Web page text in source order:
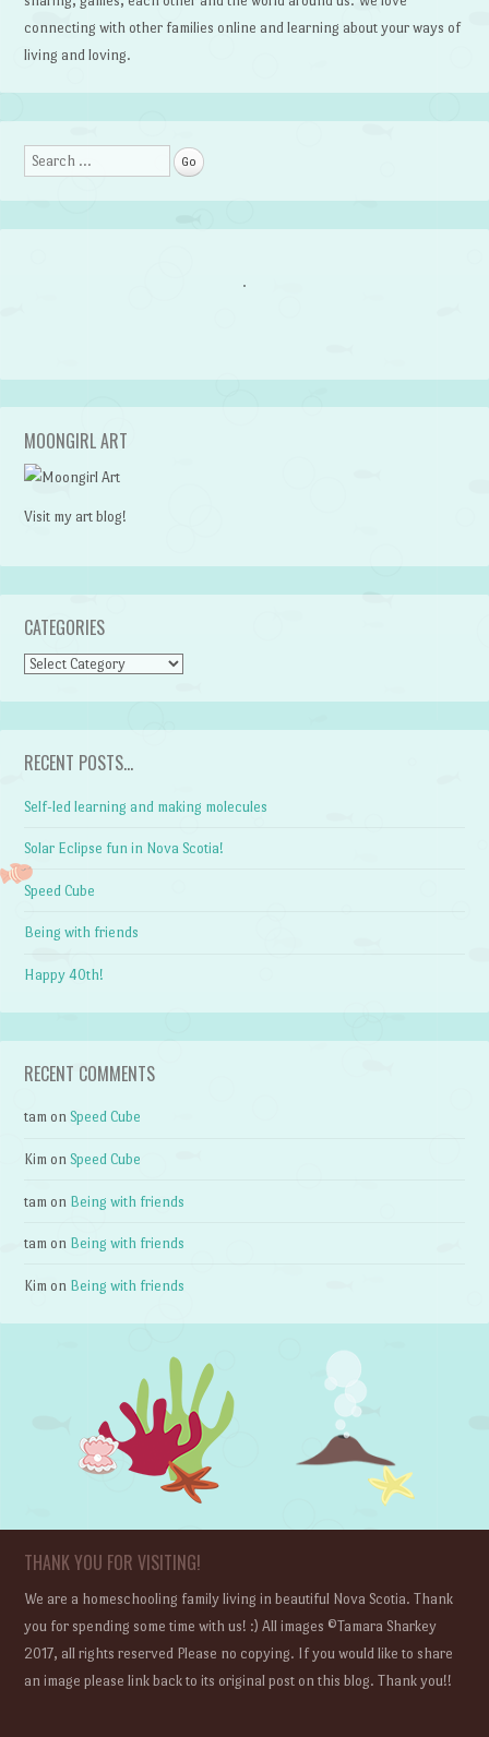
connecting with other families online and learning about your ways of
living and loving.
Search
MOONGIRL ART
Visit my art blog!
CATEGORIES
CATEGORIES
RECENT POSTS…
Self-led learning and making molecules
Solar Eclipse fun in Nova Scotia!
Speed Cube
Being with friends
Happy 40th!
RECENT COMMENTS
tam onSpeed Cube
Kim onSpeed Cube
tam on Being with friends
tam on Being with friends
Kim on Being with friends
THANK YOU FOR VISITING!
We are a homeschooling family living in beautiful Nova Scotia. Thank
you for spending some time with us! :) All images ©Tamara Sharkey
2017, all rights reserved Please no copying. If you would like to share
an image please link back to its original post on this blog. Thank you!!